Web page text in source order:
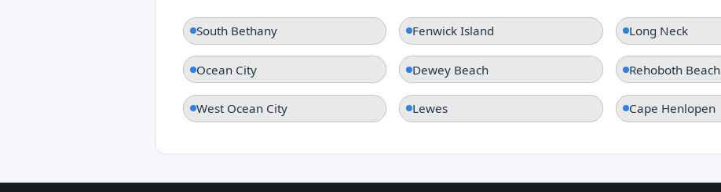
South Bethany Fenwick Island Long Neck
Ocean City Dewey Beach Rehoboth Beach
West Ocean City Lewes Cape Henlopen